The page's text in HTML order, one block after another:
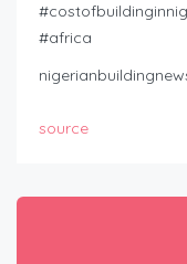
#africa
source